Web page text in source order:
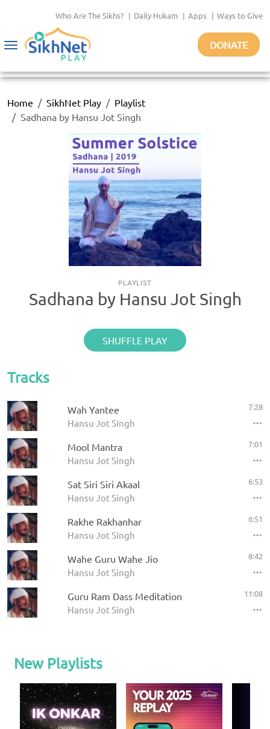
Who Are The Sikhs? | Daily Hukam | Apps | Ways to Give
Toggle
DONATE
Home SikhNet Play
Playlist
Sadhana by Hansu Jot Singh
PLAYLIST
Sadhana by Hansu Jot Singh
SHUFFLE PLAY
Tracks
Wah Yantee
Hansu Jot Singh
7:28
Mool Mantra
Hansu Jot Singh
7:01
Sat Siri Siri Akaal
Hansu Jot Singh
6:53
Rakhe Rakhanhar
Hansu Jot Singh
6:51
Wahe Guru Wahe Jio
Hansu Jot Singh
8:42
Guru Ram Dass Meditation
Hansu Jot Singh
11:08
New Playlists